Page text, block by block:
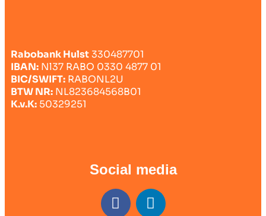
Rabobank Hulst330487701
IBAN: Nl37 RABO 0330 4877 01
BIC/SWIFT: RABONL2U
BTW NR: NL823684568B01
K.v.K: 50329251
Social media